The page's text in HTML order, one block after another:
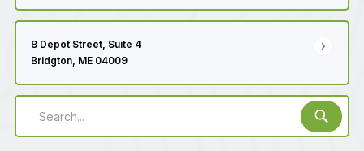
8 Depot Street, Suite 4
Bridgton, ME 04009